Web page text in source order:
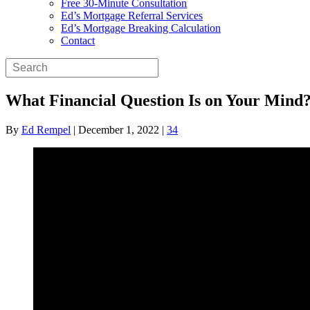
Free 30-Minute Consultation
Ed’s Mortgage Referral Services
Ed’s Mortgage Breaking Calculation
Contact
What Financial Question Is on Your
By Ed Rempel | December 1, 2022 | 34